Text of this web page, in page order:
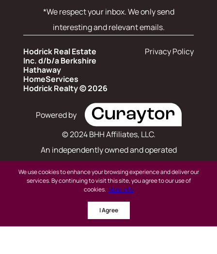
We use cookies to enhance your browsing experience and deliver our
services. By continuing to visit this site, you agree to our use of
cookies. More info
I Agree
*We respect your inbox. We only send
interesting and relevant emails.
Hodrick Real Estate
Inc. d/b/a Berkshire
Hathaway
HomeServices
Hodrick Realty © 2026
Privacy Policy
Powered by
© 2024 BHH Affiliates, LLC.
An independently owned and operated
Hathaway HomeServices and the Berkshire
service marks of Columbia Insurance Company,
a Berkshire Hathaway affiliate. Equal Housing